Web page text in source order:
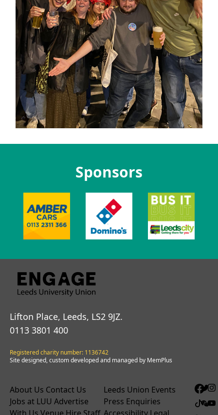
Sponsors
Lifton Place, Leeds, LS2 9JZ.
0113 3801 400
Registered charity number: 1136742
Site designed, custom developed and managed by MemPlus
About Us Contact Us
Jobs at LUU Advertise
Leeds Union Events
Press Enquiries